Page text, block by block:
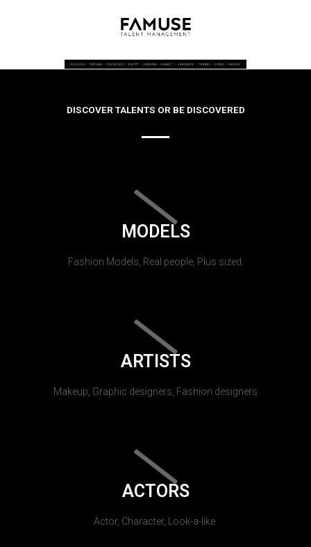
DISCOVER TALENTS OR BE DISCOVERED
MODELS
Fashion Models, Real people, Plus sized.
ARTISTS
Makeup, Graphic designers, Fashion designers
ACTORS
Actor, Character, Look-a-like.